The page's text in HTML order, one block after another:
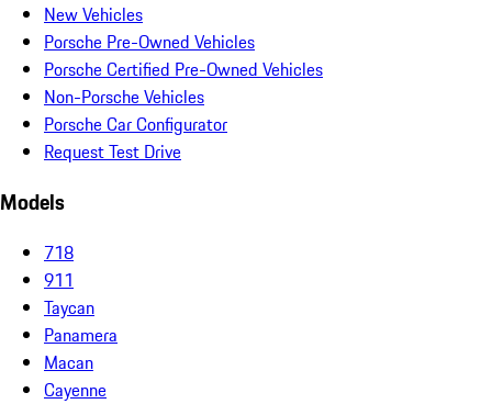
New Vehicles
Porsche Pre-Owned Vehicles
Porsche Certified Pre-Owned Vehicles
Non-Porsche Vehicles
Porsche Car Configurator
Request Test Drive
Models
718
911
Taycan
Panamera
Macan
Cayenne